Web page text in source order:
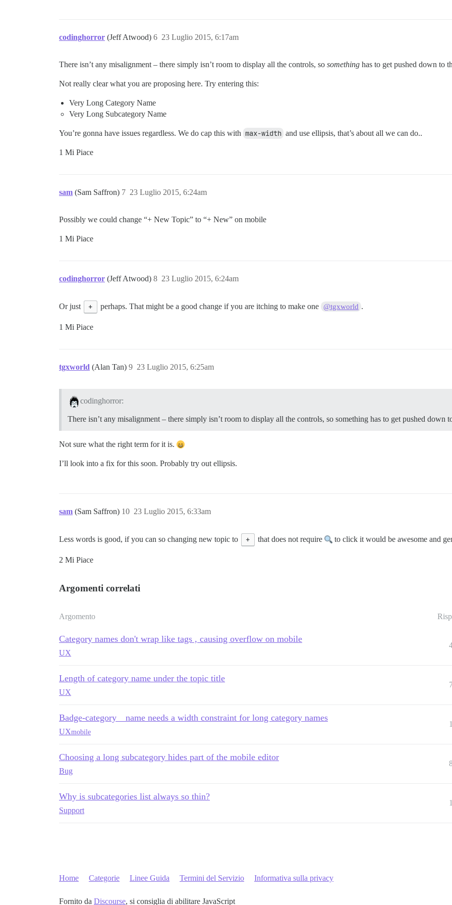
codinghorror (Jeff Atwood) 23 Luglio 2015, 6:17am
6
There isn’t any misalignment – there simply isn’t room to display all the controls, so something has to get pushed down to
Not really clear what you are proposing here. Try entering this:
Very Long Category Name
Very Long Subcategory Name
You’re gonna have issues regardless. We do cap this with max-width and use ellipsis, that’s about all we can do..
1 Mi Piace
sam (Sam Saffron) 23 Luglio 2015, 6:24am
7
Possibly we could change “+ New Topic” to “+ New” on mobile
1 Mi Piace
codinghorror (Jeff Atwood) 23 Luglio 2015, 6:24am
8
Or just + perhaps. That might be a good change if you are itching to make one @tgxworld .
1 Mi Piace
tgxworld (Alan Tan) 23 Luglio 2015, 6:25am
9
codinghorror:
There isn’t any misalignment – there simply isn’t room to display all the controls, so something has to get pushed down
Not sure what the right term for it is.
I’ll look into a fix for this soon. Probably try out ellipsis.
sam (Sam Saffron) 23 Luglio 2015, 6:33am
10
Less words is good, if you can so changing new topic to + that does not require to click it would be awesome and
2 Mi Piace
Argomenti correlati
Argomento
Category names don't wrap like tags , causing overflow on mobile
UX
Length of category name under the topic title
UX
Badge-category__name needs a width constraint for long category names
UXmobile
1
Choosing a long subcategory hides part of the mobile editor
Bug
Why is subcategories list always so thin?
Support
1
Home Categorie Linee Guida Termini del Servizio Informativa sulla privacy
Fornito da Discourse, si consiglia di abilitare JavaScript